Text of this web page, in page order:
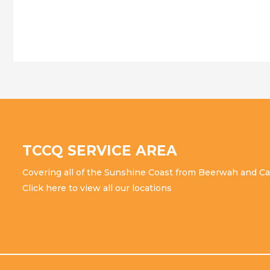
TCCQ SERVICE AREA
Covering all of the Sunshine Coast from Beerwah and
Click here to view all our locations